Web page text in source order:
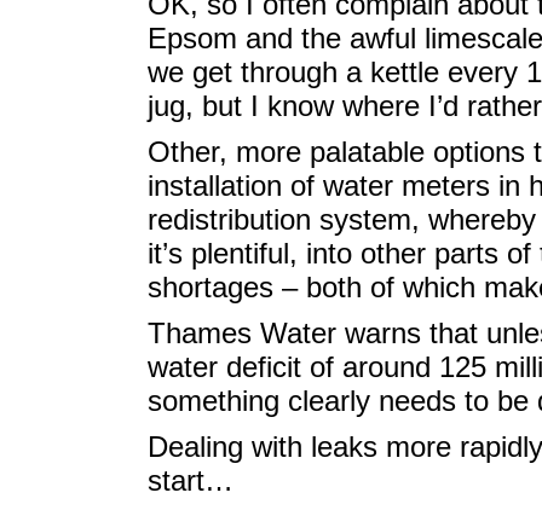
Epsom and the awful
we get through a kettle every
jug, but I know where I’d
Other, more palatable options
installation of water meters in
redistribution system,
it’s plentiful, into other parts
shortages – both of which
Thames Water warns that
water deficit of around 125
something clearly needs to be
Dealing with leaks more
start…